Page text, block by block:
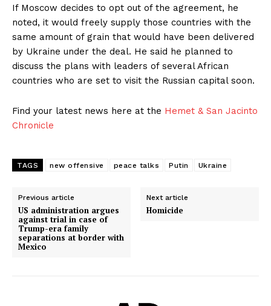
If Moscow decides to opt out of the agreement, he
noted, it would freely supply those countries with the
same amount of grain that would have been delivered
by Ukraine under the deal. He said he planned to
discuss the plans with leaders of several African
countries who are set to visit the Russian capital soon.
Find your latest news here at the Hemet & San Jacinto
Chronicle
TAGS new offensive peace talks Putin Ukraine
Previous article
US administration argues
against trial in case of
Trump-era family
separations at border with
Mexico
Next article
Homicide